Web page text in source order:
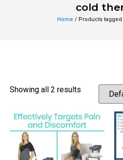
cold
Home / Products tagged
Showing all 2 results